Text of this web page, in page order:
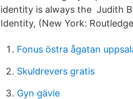
identity is always the Judith
Identity, (New York:
Fonus östra ågatan
Skuldrevers gratis
Gyn gävle